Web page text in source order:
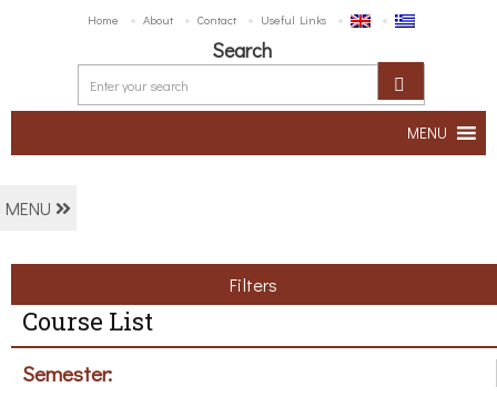
Home About Contact Useful Links
Search
MENU
MENU
Filters
Course List
Semester: